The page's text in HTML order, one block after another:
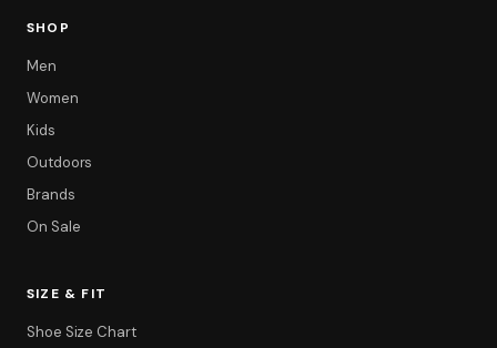
SHOP
Men
Women
Kids
Outdoors
Brands
On Sale
SIZE & FIT
Shoe Size Chart